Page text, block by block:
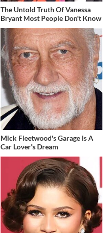
The Untold Truth Of Vanessa
Bryant Most People Don't Know
Mick Fleetwood's Garage Is A
Car Lover's Dream